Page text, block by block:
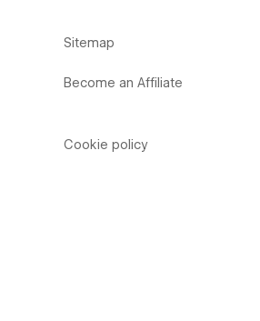
Sitemap
Become an Affiliate
Cookie policy